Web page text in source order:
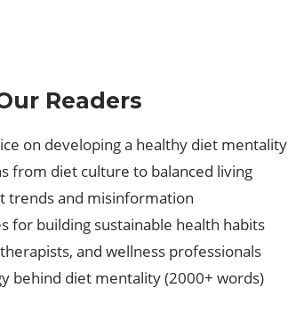
Readers
on developing a healthy diet mentality
from diet culture to balanced living
trends and misinformation
for building sustainable health habits
and wellness professionals
behind diet mentality (2000+ words)